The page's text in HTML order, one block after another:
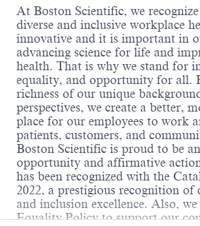
At Boston Scientific, we
diverse and inclusive workplace
innovative and it is important in
advancing science for life and
health. That is why we stand for
equality, and opportunity for all.
richness of our unique
perspectives, we create a better,
place for our employees to work
patients, customers, and
Boston Scientific is proud to be
opportunity and affirmative
has been recognized with the
2022, a prestigious recognition of
and inclusion excellence. Also,
Equality Policy to support our